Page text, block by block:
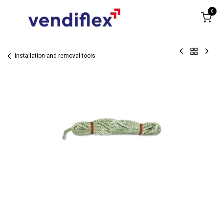
0
Installation and removal tools